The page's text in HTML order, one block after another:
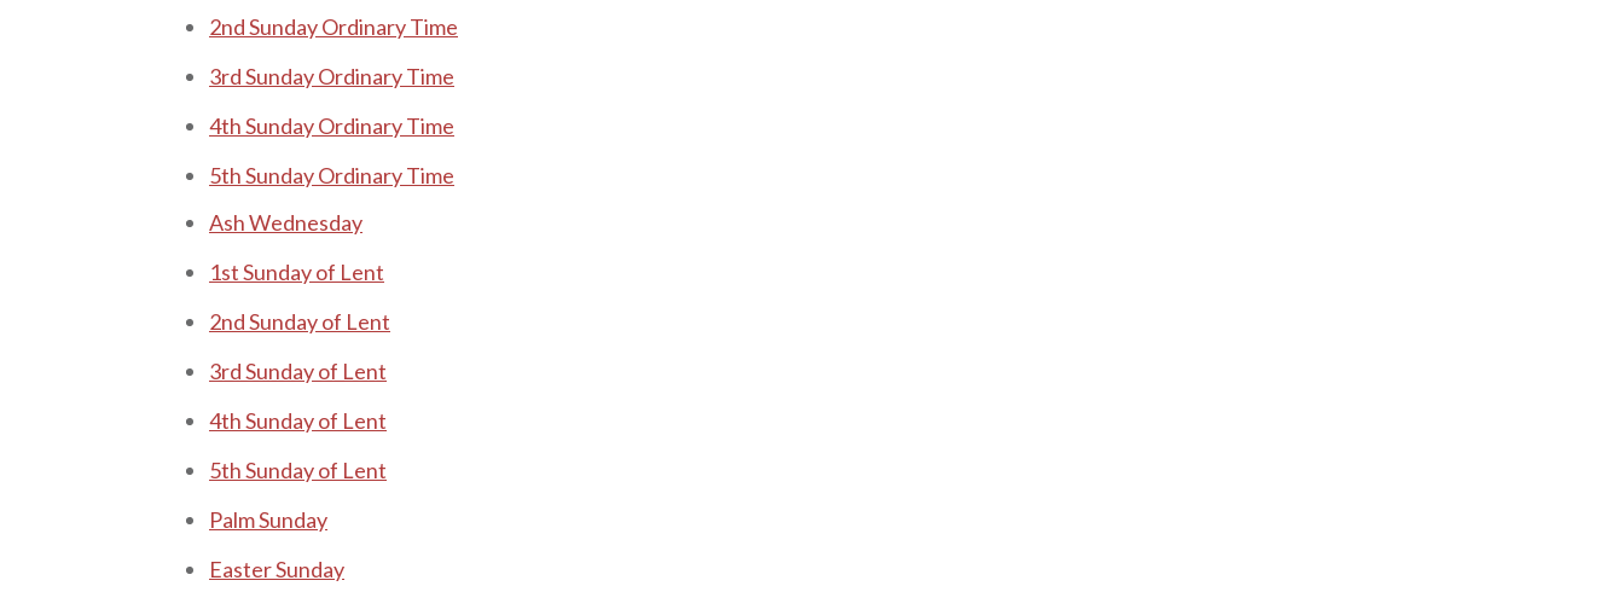
2nd Sunday Ordinary Time
3rd Sunday Ordinary Time
4th Sunday Ordinary Time
5th Sunday Ordinary Time
Ash Wednesday
1st Sunday o f Lent
2nd Sunday of Lent
3rd Sunday of Lent
4th Sunday of Lent
5th Sunday of Lent
P alm Sunday
E aster Sunday